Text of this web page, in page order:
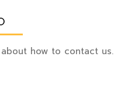
how to contact us.